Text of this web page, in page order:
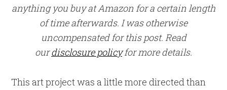
anything you buy at Amazon for a certain length
of time afterwards. I was otherwise
uncompensated for this post. Read
ourdisclosure policyfor more details.
This art project was a little more directed than